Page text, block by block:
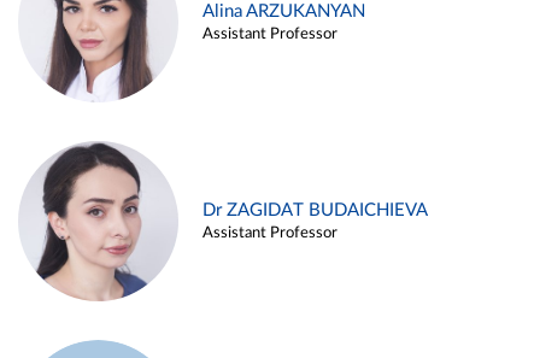
Alina ARZUKANYAN
Assistant Professor
Dr ZAGIDAT BUDAICHIEVA
Assistant Professor